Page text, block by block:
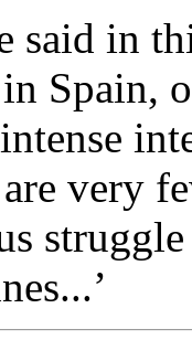
said in
Spain,
very